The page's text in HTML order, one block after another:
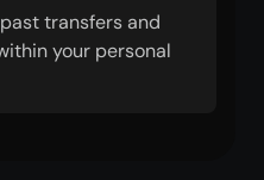
transfers and
your personal